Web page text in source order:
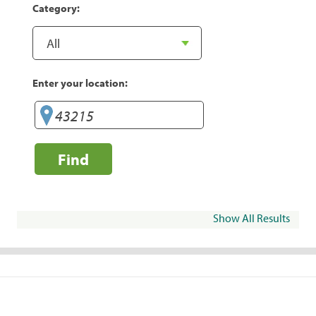
Category:
Enter your location:
Find
Show All Results